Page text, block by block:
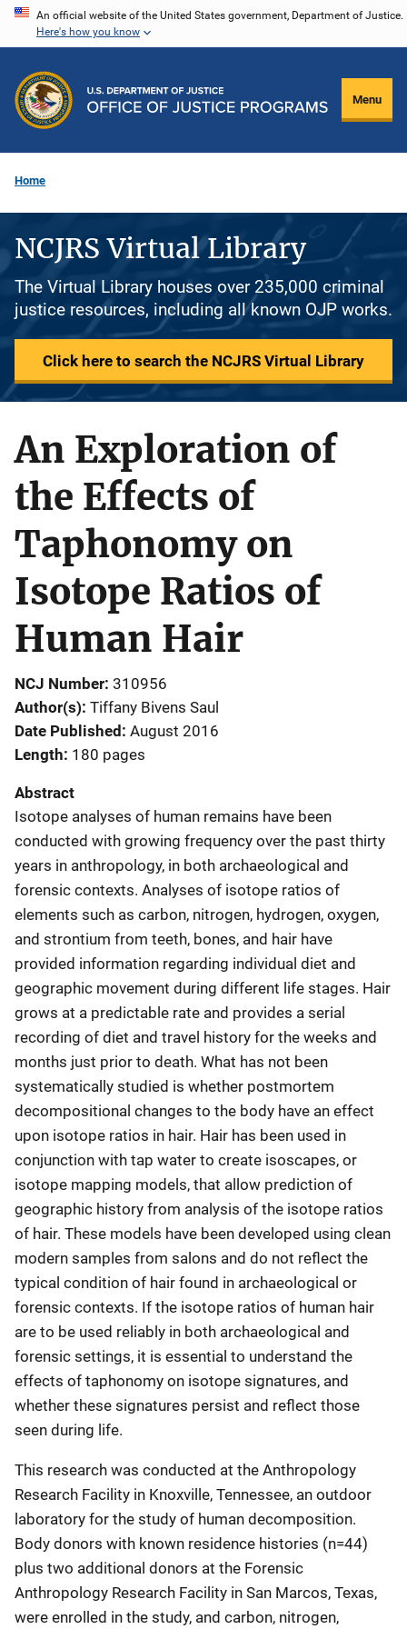
Skip
content
An official website of the United States government, Department of Justice.
Here's how you know
Menu
Home
NCJRS Virtual Library
The Virtual Library houses over 235,000 criminal
justice resources, including all known OJP works.
Click here to search the NCJRS Virtual Library
An Exploration of
the Effects of
Taphonomy on
Isotope Ratios of
Human Hair
NCJ Number 310956
Author(s) Tiffany Bivens Saul
Date Published August 2016
Length 180 pages
Abstract
Isotope analyses of human remains have been
conducted with growing frequency over the past thirty
years in anthropology, in both archaeological and
forensic contexts. Analyses of isotope ratios of
elements such as carbon, nitrogen, hydrogen, oxygen,
and strontium from teeth, bones, and hair have
provided information regarding individual diet and
geographic movement during different life stages. Hair
grows at a predictable rate and provides a serial
recording of diet and travel history for the weeks and
months just prior to death. What has not been
systematically studied is whether postmortem
decompositional changes to the body have an effect
upon isotope ratios in hair. Hair has been used in
conjunction with tap water to create isoscapes, or
isotope mapping models, that allow prediction of
geographic history from analysis of the isotope ratios
of hair. These models have been developed using clean
modern samples from salons and do not reflect the
typical condition of hair found in archaeological or
forensic contexts. If the isotope ratios of human hair
are to be used reliably in both archaeological and
forensic settings, it is essential to understand the
effects of taphonomy on isotope signatures, and
whether these signatures persist and reflect those
seen during life.
This research was conducted at the Anthropology
Research Facility in Knoxville, Tennessee, an outdoor
laboratory for the study of human decomposition.
Body donors with known residence histories (n=44)
plus two additional donors at the Forensic
Anthropology Research Facility in San Marcos, Texas,
were enrolled in the study, and carbon, nitrogen,